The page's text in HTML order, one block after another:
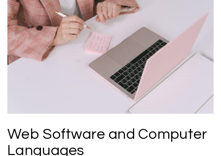
Web Software and Computer
Languages